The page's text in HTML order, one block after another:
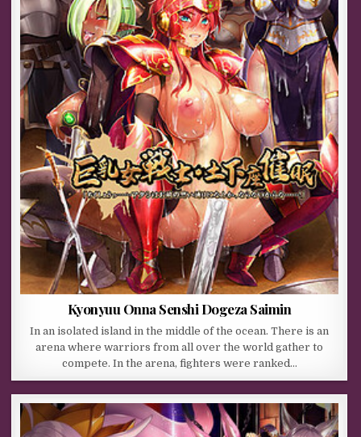
Kyonyuu Onna Senshi Dogeza Saimin
In an isolated island in the middle of the ocean. There is an
arena where warriors from all over the world gather to
compete. In the arena, fighters were ranked…